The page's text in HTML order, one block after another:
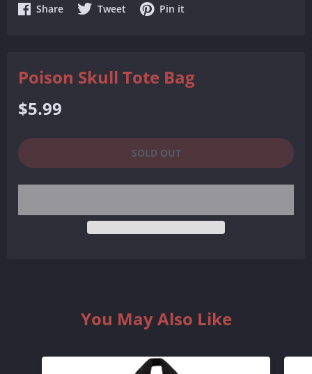
ShareShare Tweet Share Pin it
Poison Skull Tote Bag
Regular
price
$5.99
SOLD OUT
You May Also Like